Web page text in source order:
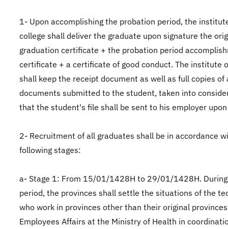
1- Upon accomplishing the probation period, the
college shall deliver the graduate upon signature the
graduation certificate + the probation period
certificate + a certificate of good conduct. The institute
shall keep the receipt document as well as full copies of
documents submitted to the student, taken into
that the student's file shall be sent to his employer
2- Recruitment of all graduates shall be in accordance
following stages:
a- Stage 1: From 15/01/1428H to 29/01/1428H.
period, the provinces shall settle the situations of the
who work in provinces other than their original
Employees Affairs at the Ministry of Health in